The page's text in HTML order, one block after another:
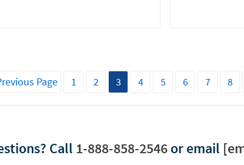
Page 1 2 3 4 5 6 7 8
Call 1-888-858-2546or email